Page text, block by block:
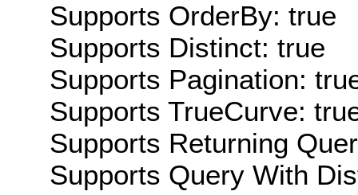
Supports OrderBy: true
Supports Distinct: true
Supports Pagination:
Supports TrueCurve:
Supports Returning
Supports Query With